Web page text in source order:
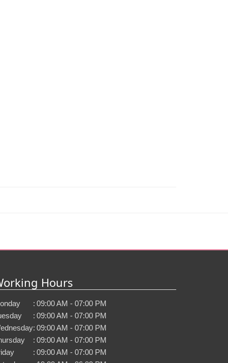
Hours
: 09:00 AM - 07:00 PM
: 09:00 AM - 07:00 PM
: 09:00 AM - 07:00 PM
: 09:00 AM - 07:00 PM
: 09:00 AM - 07:00 PM